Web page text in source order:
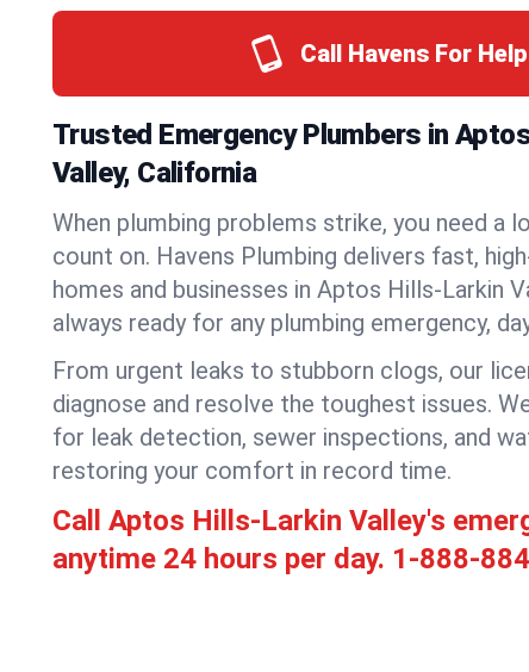
Call Havens For
Trusted Emergency Plumbers in
Valley, California
When plumbing problems strike, you need a
count on. Havens Plumbing delivers fast,
homes and businesses in Aptos Hills-Larkin
always ready for any plumbing emergency,
From urgent leaks to stubborn clogs, our
diagnose and resolve the toughest issues.
for leak detection, sewer inspections, and
restoring your comfort in record time.
Call Aptos Hills-Larkin Valley's
anytime 24 hours per day. 1-888-